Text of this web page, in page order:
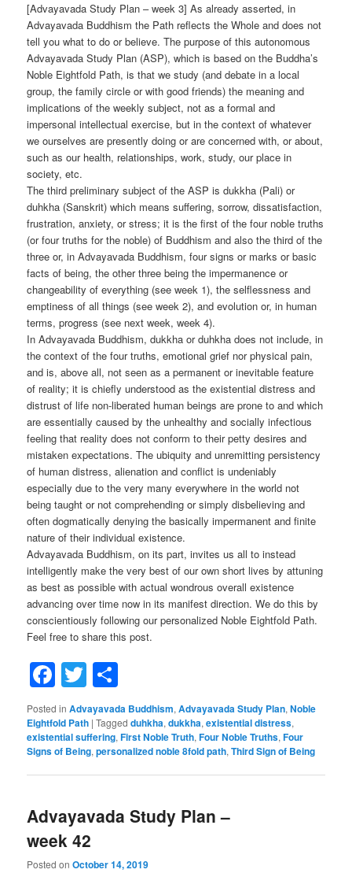
[Advayavada Study Plan – week 3] As already asserted, in
Advayavada Buddhism the Path reflects the Whole and does not
tell you what to do or believe. The purpose of this autonomous
Advayavada Study Plan (ASP), which is based on the Buddha’s
Noble Eightfold Path, is that we study (and debate in a local
group, the family circle or with good friends) the meaning and
implications of the weekly subject, not as a formal and
impersonal intellectual exercise, but in the context of whatever
we ourselves are presently doing or are concerned with, or about,
such as our health, relationships, work, study, our place in
society, etc.
The third preliminary subject of the ASP is dukkha (Pali) or
duhkha (Sanskrit) which means suffering, sorrow, dissatisfaction,
frustration, anxiety, or stress; it is the first of the four noble truths
(or four truths for the noble) of Buddhism and also the third of the
three or, in Advayavada Buddhism, four signs or marks or basic
facts of being, the other three being the impermanence or
changeability of everything (see week 1), the selflessness and
emptiness of all things (see week 2), and evolution or, in human
terms, progress (see next week, week 4).
In Advayavada Buddhism, dukkha or duhkha does not include, in
the context of the four truths, emotional grief nor physical pain,
and is, above all, not seen as a permanent or inevitable feature
of reality; it is chiefly understood as the existential distress and
distrust of life non-liberated human beings are prone to and which
are essentially caused by the unhealthy and socially infectious
feeling that reality does not conform to their petty desires and
mistaken expectations. The ubiquity and unremitting persistency
of human distress, alienation and conflict is undeniably
especially due to the very many everywhere in the world not
being taught or not comprehending or simply disbelieving and
often dogmatically denying the basically impermanent and finite
nature of their individual existence.
Advayavada Buddhism, on its part, invites us all to instead
intelligently make the very best of our own short lives by attuning
as best as possible with actual wondrous overall existence
advancing over time now in its manifest direction. We do this by
conscientiously following our personalized Noble Eightfold Path.
Feel free to share this post.
Facebook
Twitter
Posted in Advayavada Buddhism,Advayavada Study Plan,Noble
Eightfold Path |Tagged duhkha,dukkha,existential distress,
existential suffering,First Noble Truth,Four Noble Truths,Four
Signs of Being,personalized noble 8fold path,Third Sign of Being
Advayavada Study Plan –
week 42
Posted onOctober 14, 2019